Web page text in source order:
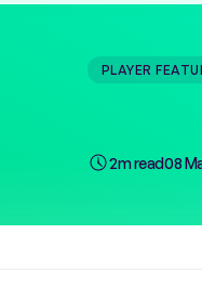
PLAYER
2m read08